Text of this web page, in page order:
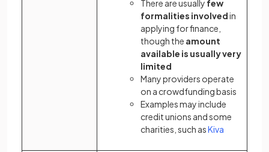
There are usually few
formalities involvedin
applying for finance,
though the amount
available is usually very
limited
Many providers operate
on a crowdfunding basis
Examples may include
credit unions and some
charities, such asKiva